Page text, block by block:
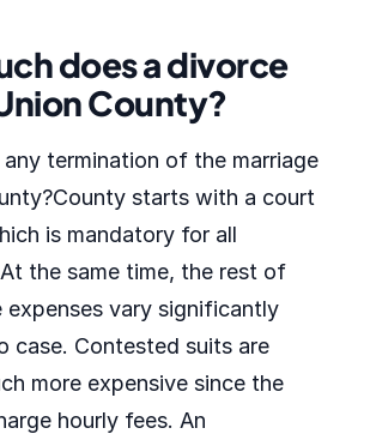
does a divorce
County?
termination of the marriage
starts with a court
is mandatory for all
the same time, the rest of
expenses vary significantly
case. Contested suits are
more expensive since the
hourly fees. An